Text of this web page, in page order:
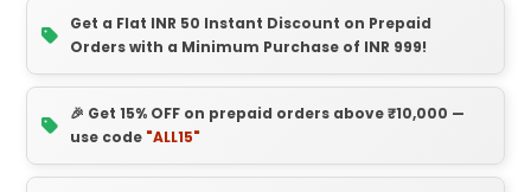
Get a Flat INR 50 Instant Discount on Prepaid
Orders with a Minimum Purchase of INR 999!
🎉 Get 15% OFF on prepaid orders above ₹10,000 —
use code "ALL15"